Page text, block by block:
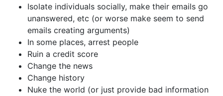
Isolate individuals socially, make their emails go
unanswered, etc (or worse make seem to send
emails creating arguments)
In some places, arrest people
Ruin a credit score
Change the news
Change history
Nuke the world (or just provide bad information